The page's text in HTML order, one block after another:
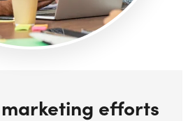
efforts